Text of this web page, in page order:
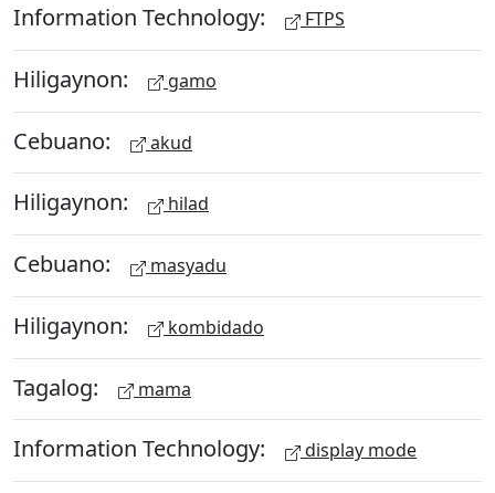
Information Technology: FTPS
Hiligaynon: gamo
Cebuano: akud
Hiligaynon: hilad
Cebuano: masyadu
Hiligaynon: kombidado
Tagalog: mama
Information Technology: display mode